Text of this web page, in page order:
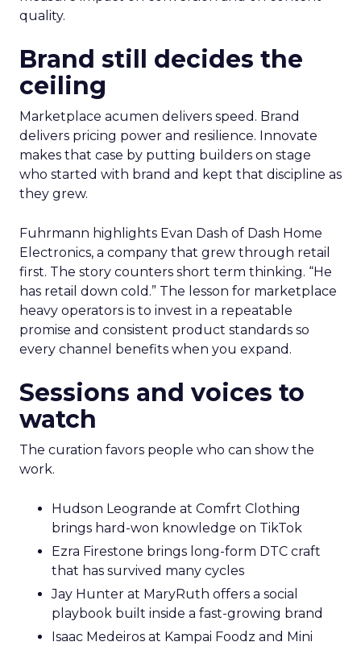
quality.
Brand still decides the
ceiling
Marketplace acumen delivers speed. Brand
delivers pricing power and resilience. Innovate
makes that case by putting builders on stage
who started with brand and kept that discipline as
they grew.
Fuhrmann highlights Evan Dash of Dash Home
Electronics, a company that grew through retail
first. The story counters short term thinking. “He
has retail down cold.” The lesson for marketplace
heavy operators is to invest in a repeatable
promise and consistent product standards so
every channel benefits when you expand.
Sessions and voices to
watch
The curation favors people who can show the
work.
Hudson Leogrande at Comfrt Clothing
brings hard-won knowledge on TikTok
Ezra Firestone brings long-form DTC craft
that has survived many cycles
Jay Hunter at MaryRuth offers a social
playbook built inside a fast-growing brand
Isaac Medeiros at Kampai Foodz and Mini